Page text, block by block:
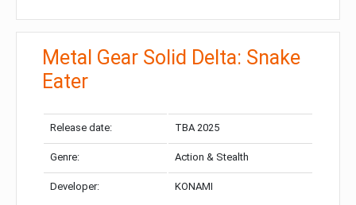
Metal Gear Solid Delta: Snake
Eater
Release date: TBA 2025
Genre: Action & Stealth
Developer: KONAMI